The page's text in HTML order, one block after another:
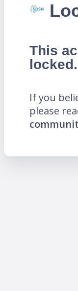
This
locked.
If you
please